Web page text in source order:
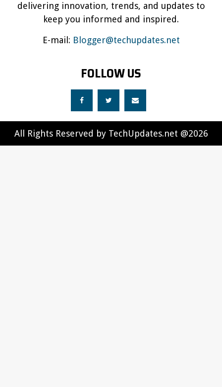
delivering innovation, trends, and updates to
keep you informed and inspired.
E-mail: Blogger@techupdates.net
FOLLOW US
All Rights Reserved by TechUpdates.net @2026